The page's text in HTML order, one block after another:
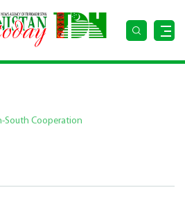
South Cooperation